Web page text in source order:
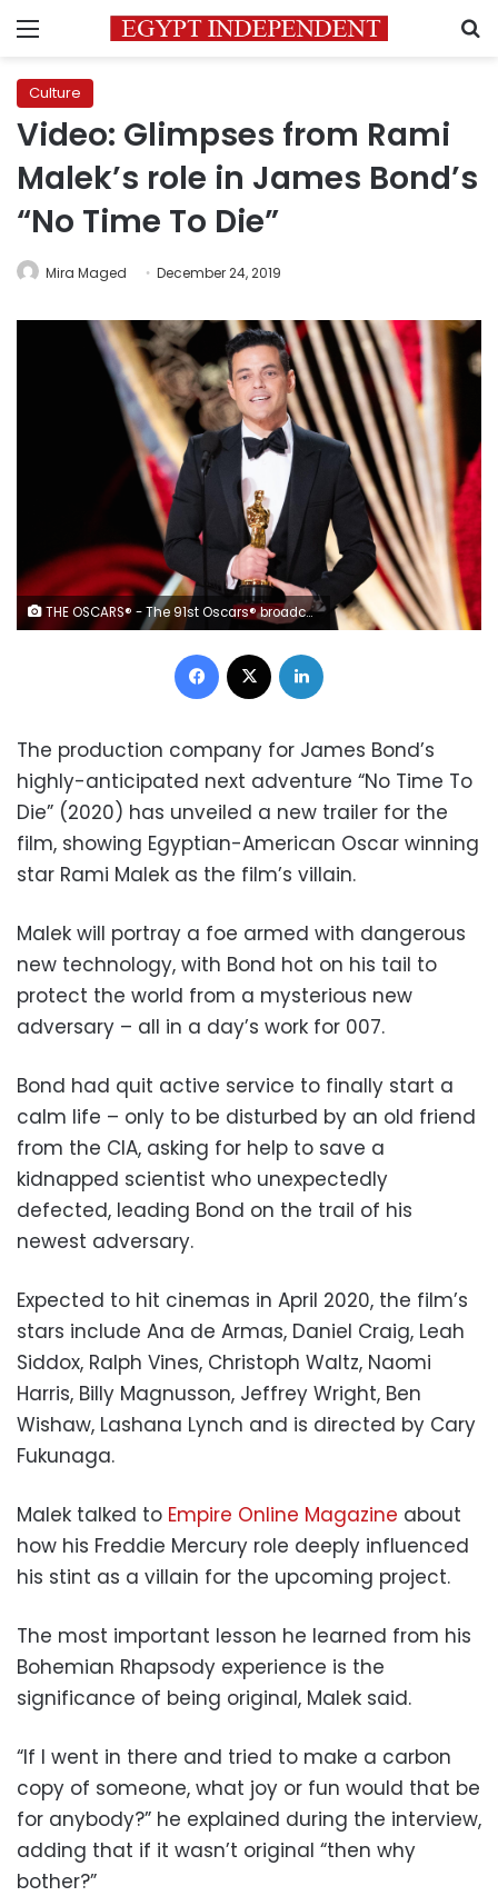
Menu
Culture
Video: Glimpses from Rami
Malek’s role in James Bond’s
“No Time To Die”
Mira Maged December 24, 2019
THE OSCARS® - The 91st Oscars® broadcasts live on Sunday, Feb. 24, 2019, at the Dolby Theatre® at Hollywood & Highland Center® in Hollywood and will be televised live on The ABC Television Network at 8:00 p.m. EST/5:00 p.m. PST. (ABC/Craig Sjodin) RAMI MALEK
Facebook
The production company for James Bond’s
highly-anticipated next adventure “No Time To
Die” (2020) has unveiled a new trailer for the
film, showing Egyptian-American Oscar winning
star Rami Malek as the film’s villain.
Malek will portray a foe armed with dangerous
new technology, with Bond hot on his tail to
protect the world from a mysterious new
adversary – all in a day’s work for 007.
Bond had quit active service to finally start a
calm life – only to be disturbed by an old friend
from the CIA, asking for help to save a
kidnapped scientist who unexpectedly
defected, leading Bond on the trail of his
newest adversary.
Expected to hit cinemas in April 2020, the film’s
stars include Ana de Armas, Daniel Craig, Leah
Siddox, Ralph Vines, Christoph Waltz, Naomi
Harris, Billy Magnusson, Jeffrey Wright, Ben
Wishaw, Lashana Lynch and is directed by Cary
Fukunaga.
Malek talked to Empire Online Magazine about
how his Freddie Mercury role deeply influenced
his stint as a villain for the upcoming project.
The most important lesson he learned from his
Bohemian Rhapsody experience is the
significance of being original, Malek said.
“If I went in there and tried to make a carbon
copy of someone, what joy or fun would that be
for anybody?” he explained during the interview,
adding that if it wasn’t original “then why
bother?”